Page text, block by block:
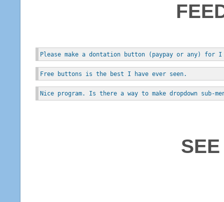
Please make a dontation button (paypay or any) for
Free buttons is the best I have ever seen.
Nice program. Is there a way to make dropdown sub-